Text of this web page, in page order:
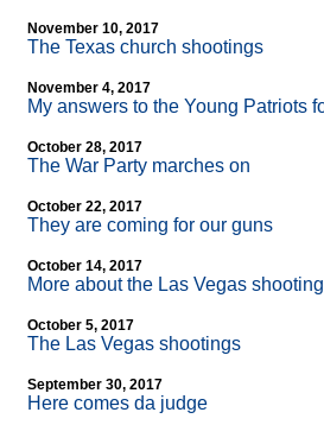
November 10, 2017
The Texas church shootings
November 4, 2017
My answers to the Young Patriots
October 28, 2017
The War Party marches on
October 22, 2017
They are coming for our guns
October 14, 2017
More about the Las Vegas
October 5, 2017
The Las Vegas shootings
September 30, 2017
Here comes da judge